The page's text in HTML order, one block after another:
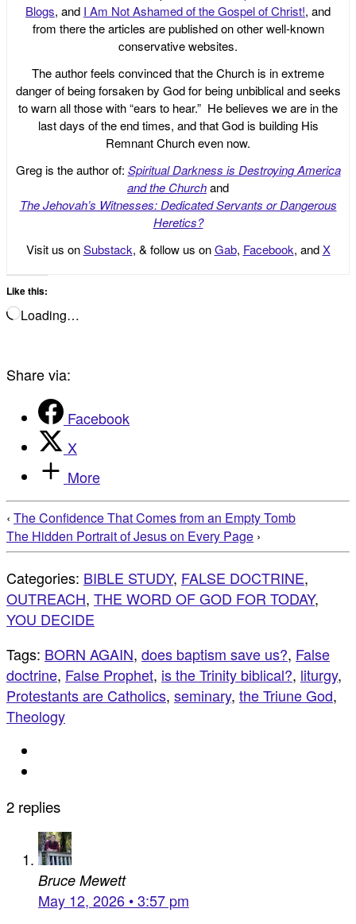
Blogs, and I Am Not Ashamed of the Gospel of Christ!, and
from there the articles are published on other well-known
conservative websites.
The author feels convinced that the Church is in extreme
danger of being forsaken by God for being unbiblical and seeks
to warn all those with “ears to hear.” He believes we are in the
last days of the end times, and that God is building His
Remnant Church even now.
Greg is the author of: Spiritual Darkness is Destroying America
and the Churchand
The Jehovah’s Witnesses: Dedicated Servants or Dangerous
Heretics?
Visit us onSubstack, & follow us onGab, Facebook, andX
Like this:
Loading…
Share via:
Facebook
X
More
‹ The Confidence That Comes from an Empty Tomb
The Hidden Portrait of Jesus on Every Page ›
Categories: BIBLE STUDY, FALSE DOCTRINE,
OUTREACH, THE WORD OF GOD FOR TODAY,
YOU DECIDE
Tags: BORN AGAIN, does baptism save us?, False
doctrine, False Prophet, is the Trinity biblical?, liturgy,
Protestants are Catholics, seminary, the Triune God,
Theology
2 replies
Bruce Mewett
May 12, 2026 • 3:57 pm